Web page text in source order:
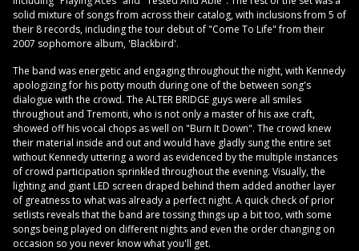
solid mixture of songs from across their catalog, with inclusions from 5 of
their 8 records, including the tour debut of "Come To Life" from their
2007 sophomore album, 'Blackbird'.
The band was energetic and engaging throughout the night, with Kennedy
apologizing for his potty mouth during one of the between song's
dialogue with the crowd. The ALTER BRIDGE guys were all smiles
throughout and Tremonti, who is not only a master of his axe craft,
showed off his vocal chops as well on "Burn It Down". The crowd knew
their material inside and out and would have gladly sung the entire set
without Kennedy uttering a word as evidenced by the multiple instances
of crowd participation sprinkled throughout the evening. Visually, the
lighting and giant LED screen draped behind them added another layer
of greatness to what was already a perfect night. A quick check of prior
setlists reveals that the band are tossing things up a bit too, with some
songs being played on different nights and even the order changing on
occasion so you never know what you'll get.